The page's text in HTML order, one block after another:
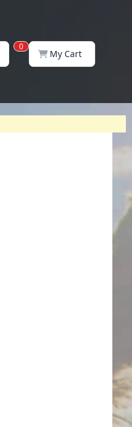
0
My Cart